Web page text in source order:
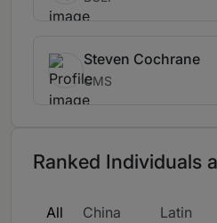
Steven Cochrane
CMS
Ranked Individuals
All
China
Latin